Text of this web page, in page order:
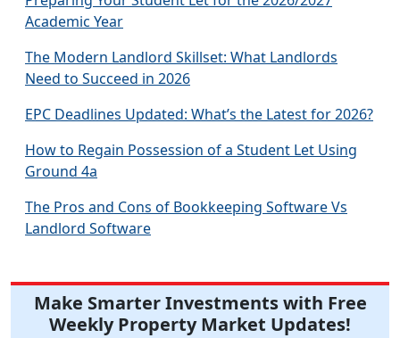
Academic Year
The Modern Landlord Skillset: What Landlords
Need to Succeed in 2026
EPC Deadlines Updated: What’s the Latest for 2026?
How to Regain Possession of a Student Let Using
Ground 4a
The Pros and Cons of Bookkeeping Software Vs
Landlord Software
Make Smarter Investments with Free
Weekly Property Market Updates!